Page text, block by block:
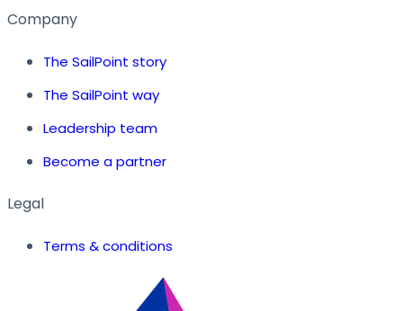
Company
The SailPoint story
The SailPoint way
Leadership team
Become a partner
Legal
Terms & conditions